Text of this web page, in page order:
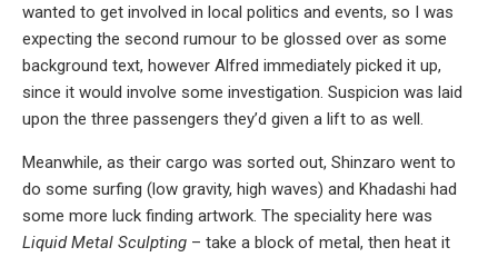
wanted to get involved in local politics and events, so I was
expecting the second rumour to be glossed over as some
background text, however Alfred immediately picked it up,
since it would involve some investigation. Suspicion was laid
upon the three passengers they’d given a lift to as well.
Meanwhile, as their cargo was sorted out, Shinzaro went to
do some surfing (low gravity, high waves) and Khadashi had
some more luck finding artwork. The speciality here was
Liquid Metal Sculpting – take a block of metal, then heat it